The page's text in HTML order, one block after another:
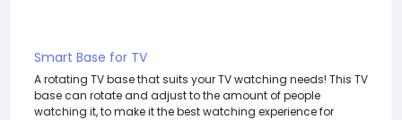
Smart Base for TV
A rotating TV base that suits your TV watching needs! This TV
base can rotate and adjust to the amount of people
watching it, to make it the best watching experience for